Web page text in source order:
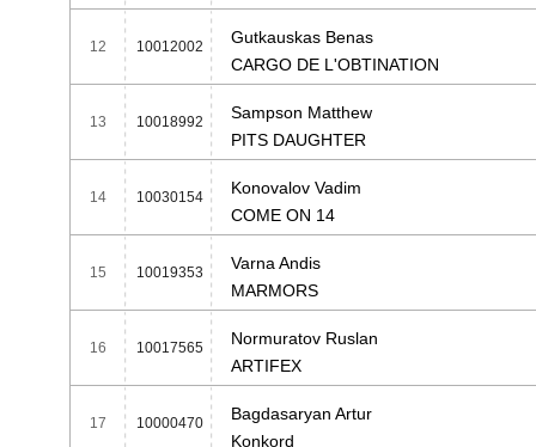
12 10012002
Gutkauskas Benas
CARGO DE L'OBTINATION
13 10018992
Sampson Matthew
PITS DAUGHTER
14 10030154
Konovalov Vadim
COME ON 14
15 10019353
Varna Andis
MARMORS
16 10017565
Normuratov Ruslan
ARTIFEX
17 10000470
Bagdasaryan Artur
Konkord